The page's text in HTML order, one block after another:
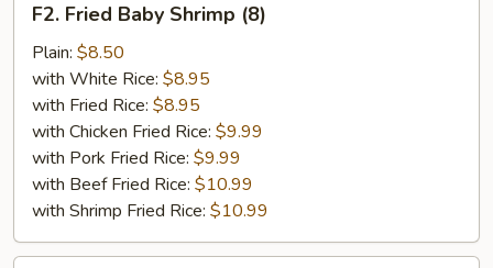
Fried
Baby
Shrimp
(8)
F2. Fried Baby Shrimp (8)
Plain: $8.50
with White Rice: $8.95
with Fried Rice: $8.95
with Chicken Fried Rice: $9.99
with Pork Fried Rice: $9.99
with Beef Fried Rice: $10.99
with Shrimp Fried Rice: $10.99